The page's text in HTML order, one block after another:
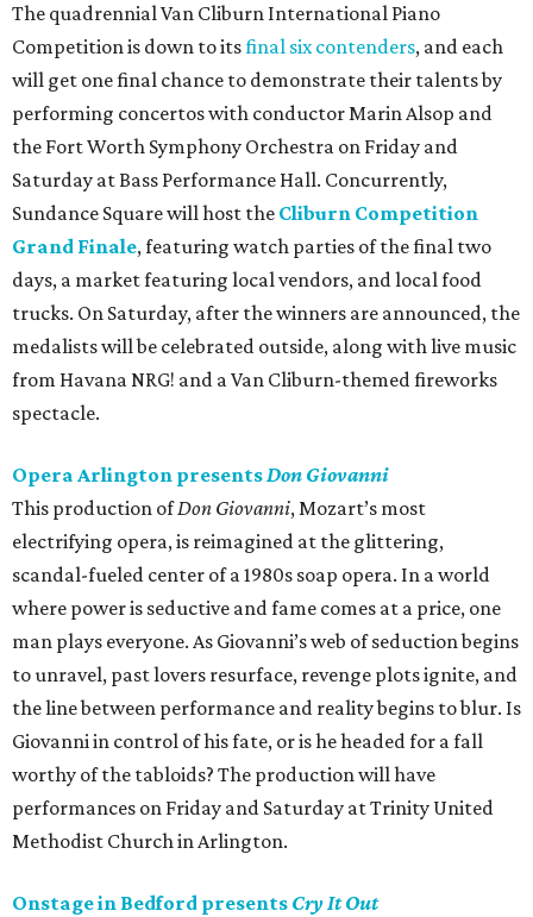
The quadrennial Van Cliburn International Piano
Competition is down to itsfinal six contenders, and each
will get one final chance to demonstrate their talents by
performing concertos with conductor Marin Alsop and
the Fort Worth Symphony Orchestra on Friday and
Saturday at Bass Performance Hall. Concurrently,
Sundance Square will host the Cliburn Competition
Grand Finale, featuring watch parties of the final two
days, a market featuring local vendors, and local food
trucks. On Saturday, after the winners are announced, the
medalists will be celebrated outside, along with live music
from Havana NRG! and a Van Cliburn-themed fireworks
spectacle.
Opera Arlington presentsDon Giovanni
This production ofDon Giovanni, Mozart’s most
electrifying opera, is reimagined at the glittering,
scandal-fueled center of a 1980s soap opera. In a world
where power is seductive and fame comes at a price, one
man plays everyone. As Giovanni’s web of seduction begins
to unravel, past lovers resurface, revenge plots ignite, and
the line between performance and reality begins to blur. Is
Giovanni in control of his fate, or is he headed for a fall
worthy of the tabloids? The production will have
performances on Friday and Saturday at Trinity United
Methodist Church in Arlington.
Onstage in Bedford presents Cry It Out